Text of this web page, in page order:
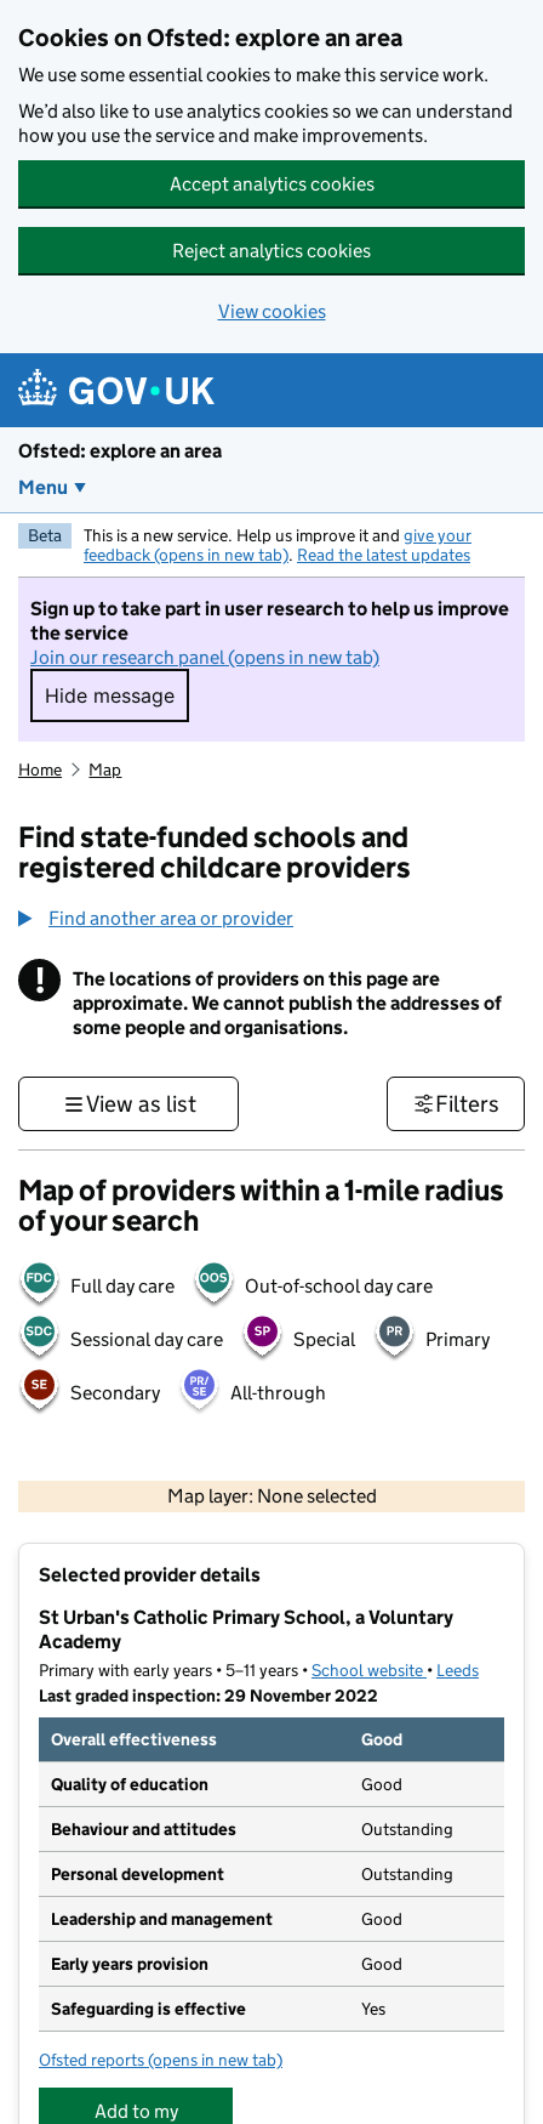
Cookies on Ofsted: explore an area
We use some essential cookies to make this service work.
We’d also like to use analytics cookies so we can understand
how you use the service and make improvements.
Accept analytics cookies
Reject analytics cookies
View cookies
Ofsted: explore an area
Menu
Beta This is a new service. Help us improve it and give your
feedback (opens in new tab). Read the latest updates
Sign up to take part in user research to help us improve
the service
Join our research panel (opens in new tab)
Hide message
Hide message. I do not want to take part in
Home Map
Find state-funded schools and
registered childcare providers
Find another area or provider
! Information
The locations of providers on this page are
approximate. We cannot publish the addresses of
some people and organisations.
View as list Filters
Map of providers within a 1-mile radius
of your search
Full day care Out-of-school day care
Sessional day care Special Primary
Secondary All-through
Map layer: None selected
Contains OS data © Crown copyright and database rights 2026
Selected provider details
St Urban's Catholic Primary School, a Voluntary
Academy
Primary with early years • 5–11 years •School website (opens in new
• Leeds
Last graded inspection: 29 November 2022
Overall effectiveness
Good
Quality of education Good
Behaviour and attitudes Outstanding
Personal development Outstanding
Leadership and management Good
Early years provision Good
Safeguarding is effective Yes
Ofsted reports for St Urban's Catholic Primary School, a Voluntary
(opens in new tab)
Add to my